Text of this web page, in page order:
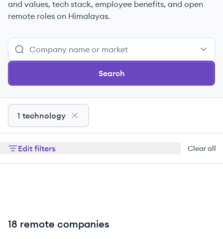
and values, tech stack, employee benefits, and open
remote roles on Himalayas.
Search
1 technology
Edit filters Clear all
18 remote companies